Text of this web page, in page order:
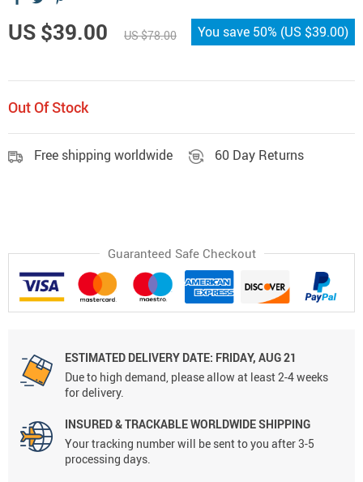
US $39.00 US $78.00 You save 50% (US $39.00)
Out Of Stock
Free shipping worldwide 60 Day Returns
Guaranteed Safe Checkout
ESTIMATED DELIVERY DATE: FRIDAY, AUG 21
Due to high demand, please allow at least 2-4 weeks
for delivery.
INSURED & TRACKABLE WORLDWIDE SHIPPING
Your tracking number will be sent to you after 3-5
processing days.